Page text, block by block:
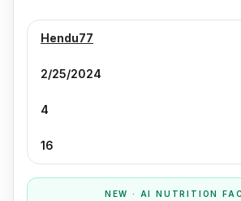
Hendu77
2/25/2024
4
16
NEW · AI NUTRITION